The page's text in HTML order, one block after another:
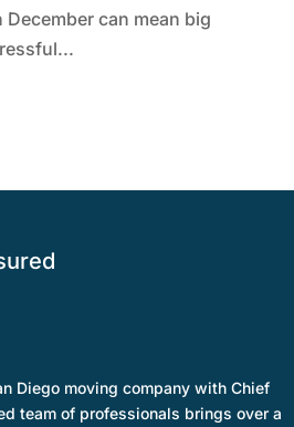
can mean big
Diego moving company with Chief
team of professionals brings over a